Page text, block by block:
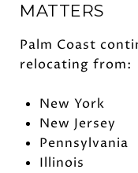
MATTERS
Palm Coast
relocating from:
New York
New Jersey
Pennsylvania
Illinois